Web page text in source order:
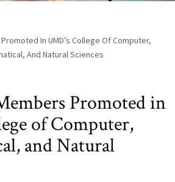
In UMD’s College Of Computer,
And Natural Sciences
Promoted in
of Computer,
and Natural